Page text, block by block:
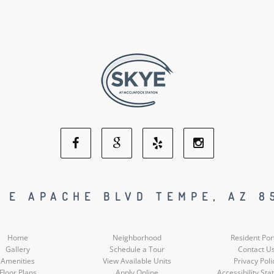
Facebook
Social
Google
Social
Yelp
Social
Social
E APACHE BLVD TEMPE, AZ
Home
Gallery
Amenities
Neighborhood
Schedule a Tour
View Available Units
Resident
Contact Us
Privacy